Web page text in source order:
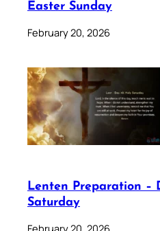
Easter Sunday
February 20, 2026
Lenten Preparation –
Saturday